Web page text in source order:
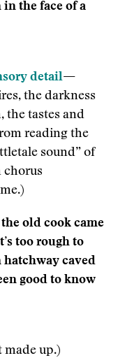
the face of a
detail—
the darkness
the tastes and
reading the
sound” of
chorus
old cook came
too rough to
hatchway caved
good to know
made up.)